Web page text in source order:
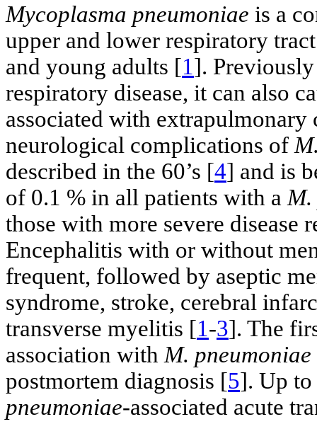
Mycoplasma pneumoniae is a
upper and lower respiratory
and young adults [1].
respiratory disease, it can also
associated with
neurological complications of
described in the 60’s [4] and is
of 0.1 % in all patients with a M.
those with more severe
Encephalitis with or without
frequent, followed by aseptic
syndrome, stroke, cerebral
transverse myelitis [1-3]. The
association with M. pneumoniae
postmortem diagnosis [5]. Up to
pneumoniae-associated acute